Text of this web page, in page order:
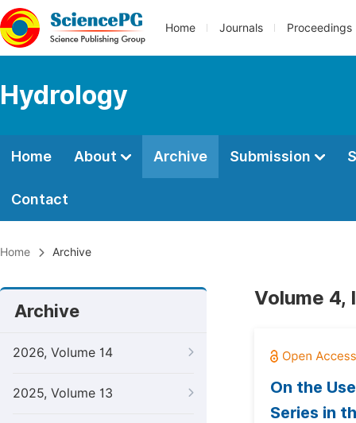
Home Journals Proceedings
Hydrology
Home About Archive Submission
Contact
Home Archive
Archive
2026, Volume 14
2025, Volume 13
Volume 4,
On the
Series in